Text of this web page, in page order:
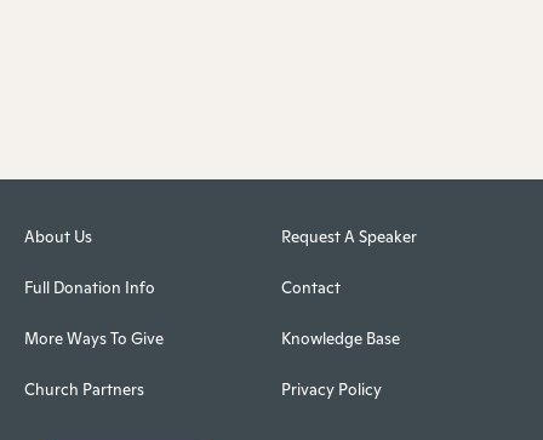
About Us
Full Donation Info
More Ways To Give
Church Partners
Request A Speaker
Contact
Knowledge Base
Privacy Policy